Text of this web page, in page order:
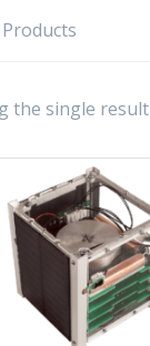
the single result